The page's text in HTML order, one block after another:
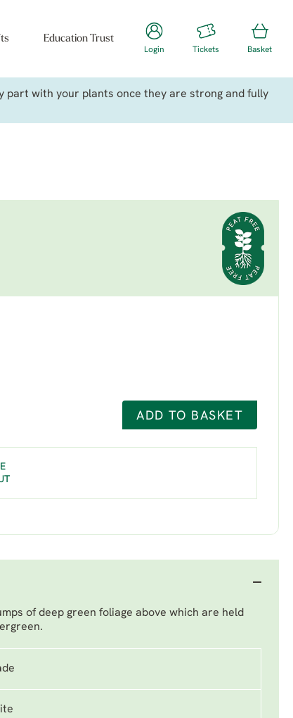
Education Trust
Login Tickets Basket
part with your plants once they are strong and fully
ADD TO BASKET
of deep green foliage above which are held